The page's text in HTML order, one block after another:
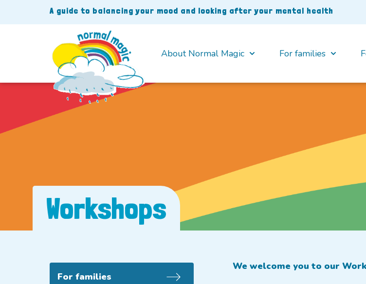
to
A guide to balancing your mood and looking after your mental health
About Normal Magic For families
Workshops
For families
We welcome you to our